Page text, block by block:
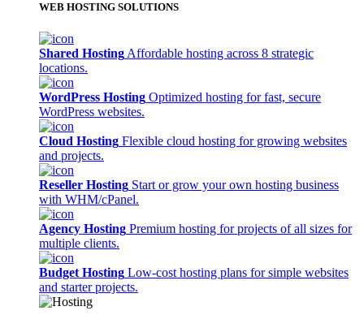
WEB HOSTING SOLUTIONS
Shared Hosting Affordable hosting across 8 strategic
locations.
WordPress Hosting Optimized hosting for fast, secure
WordPress websites.
Cloud Hosting Flexible cloud hosting for growing websites
and projects.
Reseller Hosting Start or grow your own hosting business
with WHM/cPanel.
Agency Hosting Premium hosting for projects of all sizes for
multiple clients.
Budget Hosting Low-cost hosting plans for simple websites
and starter projects.